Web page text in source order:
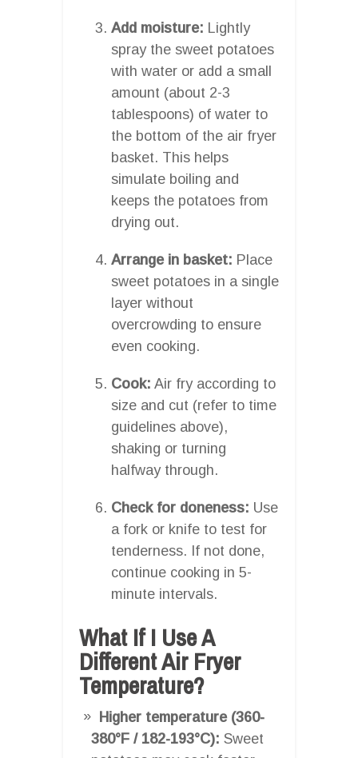
Add moisture: Lightly
spray the sweet potatoes
with water or add a small
amount (about 2-3
tablespoons) of water to
the bottom of the air fryer
basket. This helps
simulate boiling and
keeps the potatoes from
drying out.
Arrange in basket: Place
sweet potatoes in a single
layer without
overcrowding to ensure
even cooking.
Cook: Air fry according to
size and cut (refer to time
guidelines above),
shaking or turning
halfway through.
Check for doneness: Use
a fork or knife to test for
tenderness. If not done,
continue cooking in 5-
minute intervals.
What If I Use A
Different Air Fryer
Temperature?
Higher temperature (360-
380°F / 182-193°C): Sweet